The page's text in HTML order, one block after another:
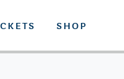
SHOP